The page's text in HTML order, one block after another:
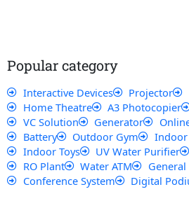
m
Popular category
Interactive Devices Projector
Home Theatre
A3 Photocopier
VC Solution
Generator
Battery
Outdoor Gym Indoor
Indoor Toys
UV Water Purifier
RO Plant
Water ATM General
Conference System
Digital